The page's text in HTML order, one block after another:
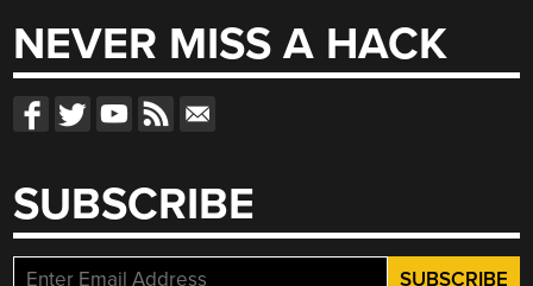
NEVER MISS A HACK
SUBSCRIBE